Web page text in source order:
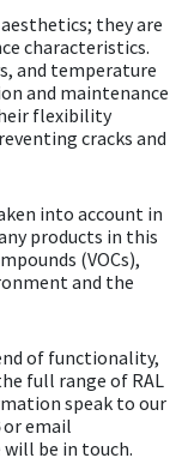
they are
characteristics.
and temperature
and maintenance
flexibility
cracks and
into account in
products in this
(VOCs),
and the
of functionality,
full range of RAL
speak to our
or email
will be in touch.